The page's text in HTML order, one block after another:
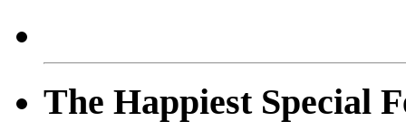
The Happiest Special